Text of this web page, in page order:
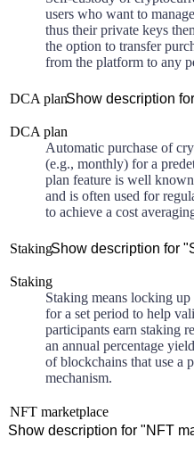
users who want to
thus their private keys
the option to transfer
from the platform to any
DCA planShow description
DCA plan
Automatic purchase of
(e.g., monthly) for a
plan feature is well
and is often used for
to achieve a cost
StakingShow description for
Staking
Staking means locking
for a set period to help
participants earn staking
an annual percentage
of blockchains that use a
mechanism.
NFT marketplace
Show description for "NFT